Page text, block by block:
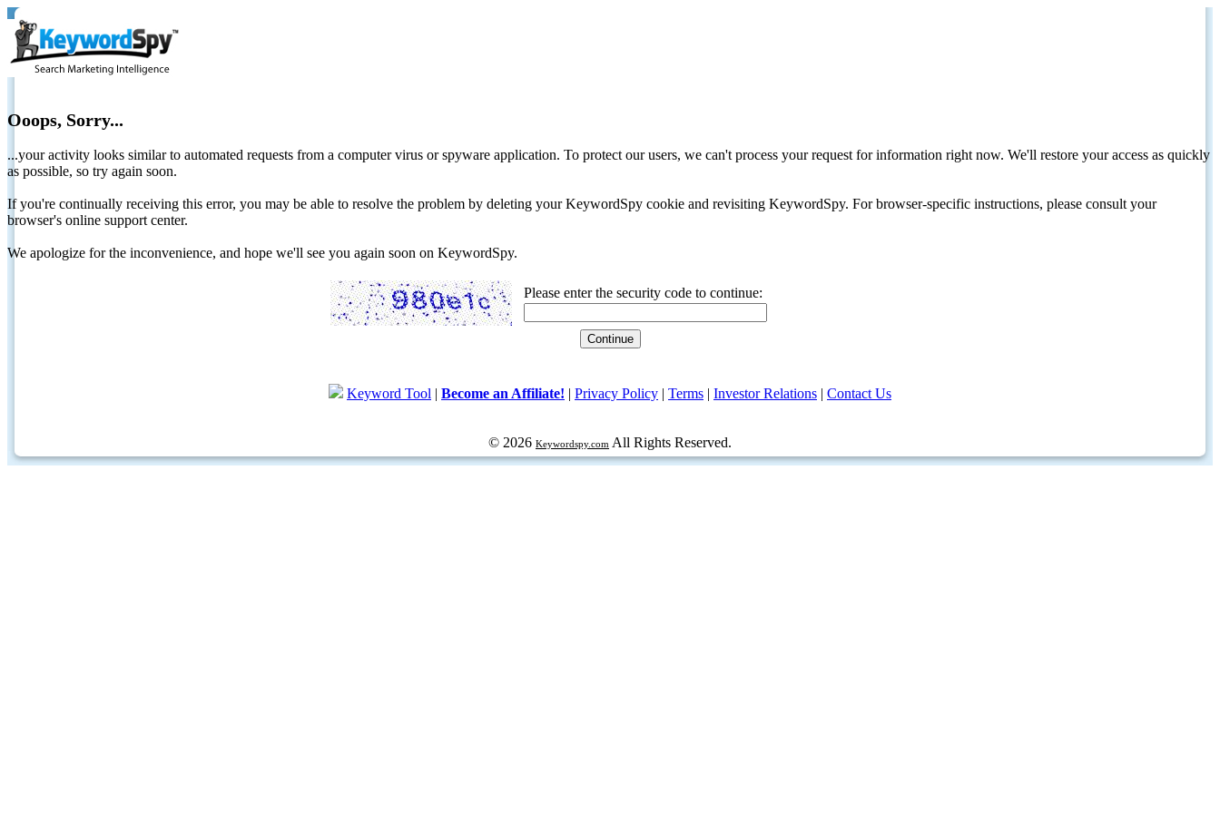
Ooops, Sorry...
...your activity looks similar to automated requests from a computer virus or spyware application. To protect our users, we can't process your request for information right now. We'll restore your access as quickly
as possible, so try again soon.
If you're continually receiving this error, you may be able to resolve the problem by deleting your KeywordSpy cookie and revisiting KeywordSpy. For browser-specific instructions, please consult your
browser's online support center.
We apologize for the inconvenience, and hope we'll see you again soon on KeywordSpy.
Please enter the security code to continue:
Keyword Tool | Become an Affiliate! | Privacy Policy | Terms | Investor Relations | Contact Us
© 2026 Keywordspy.com All Rights Reserved.